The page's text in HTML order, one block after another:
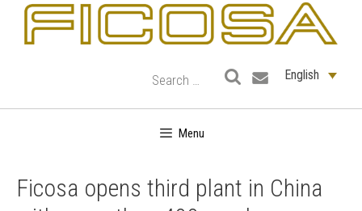
English
Menu
Ficosa opens third plant in China